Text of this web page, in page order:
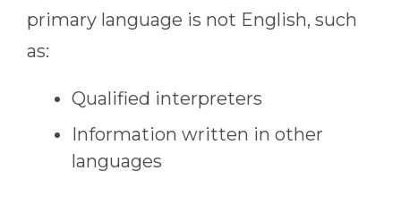
primary language is not English, such
as:
Qualified interpreters
Information written in other
languages